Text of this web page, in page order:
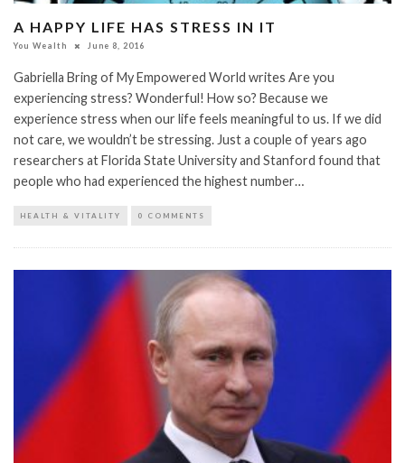
A HAPPY LIFE HAS STRESS IN IT
You Wealth June 8, 2016
Gabriella Bring of My Empowered World writes Are you
experiencing stress? Wonderful! How so? Because we
experience stress when our life feels meaningful to us. If we did
not care, we wouldn’t be stressing. Just a couple of years ago
researchers at Florida State University and Stanford found that
people who had experienced the highest number…
HEALTH & VITALITY 0 COMMENTS